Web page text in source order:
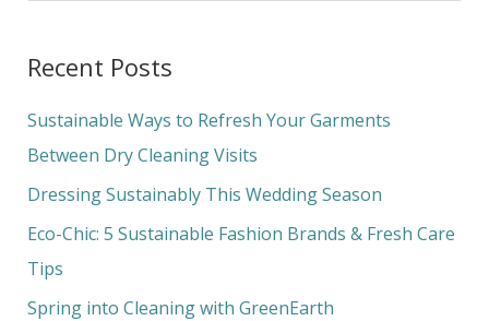
r
c
h
f
o
r
Recent Posts
Sustainable Ways to Refresh Your Garments
Between Dry Cleaning Visits
Dressing Sustainably This Wedding Season
Eco-Chic: 5 Sustainable Fashion Brands & Fresh Care
Tips
Spring into Cleaning with GreenEarth